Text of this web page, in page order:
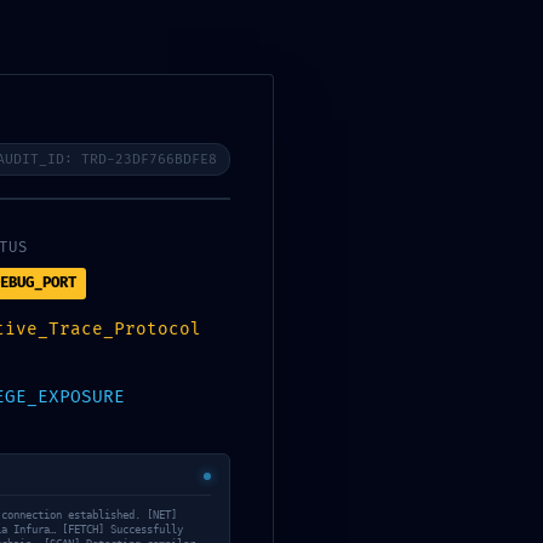
Audit:
TRD-23DF766BDFE8
established. [NET]
Infura… [FETCH] Successfully